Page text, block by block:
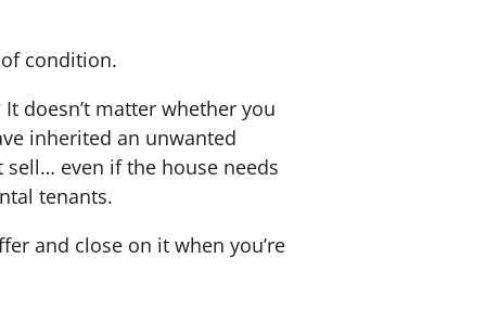
condition.
It doesn’t matter whether you
inherited an unwanted
sell… even if the house needs
tenants.
and close on it when you’re